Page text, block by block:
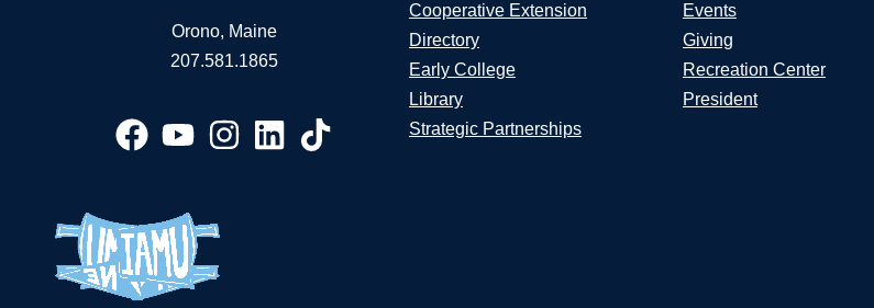
Orono, Maine
207.581.1865
Cooperative Extension
Directory
Early College
Library
Strategic Partnerships
Events
Giving
Recreation Center
President